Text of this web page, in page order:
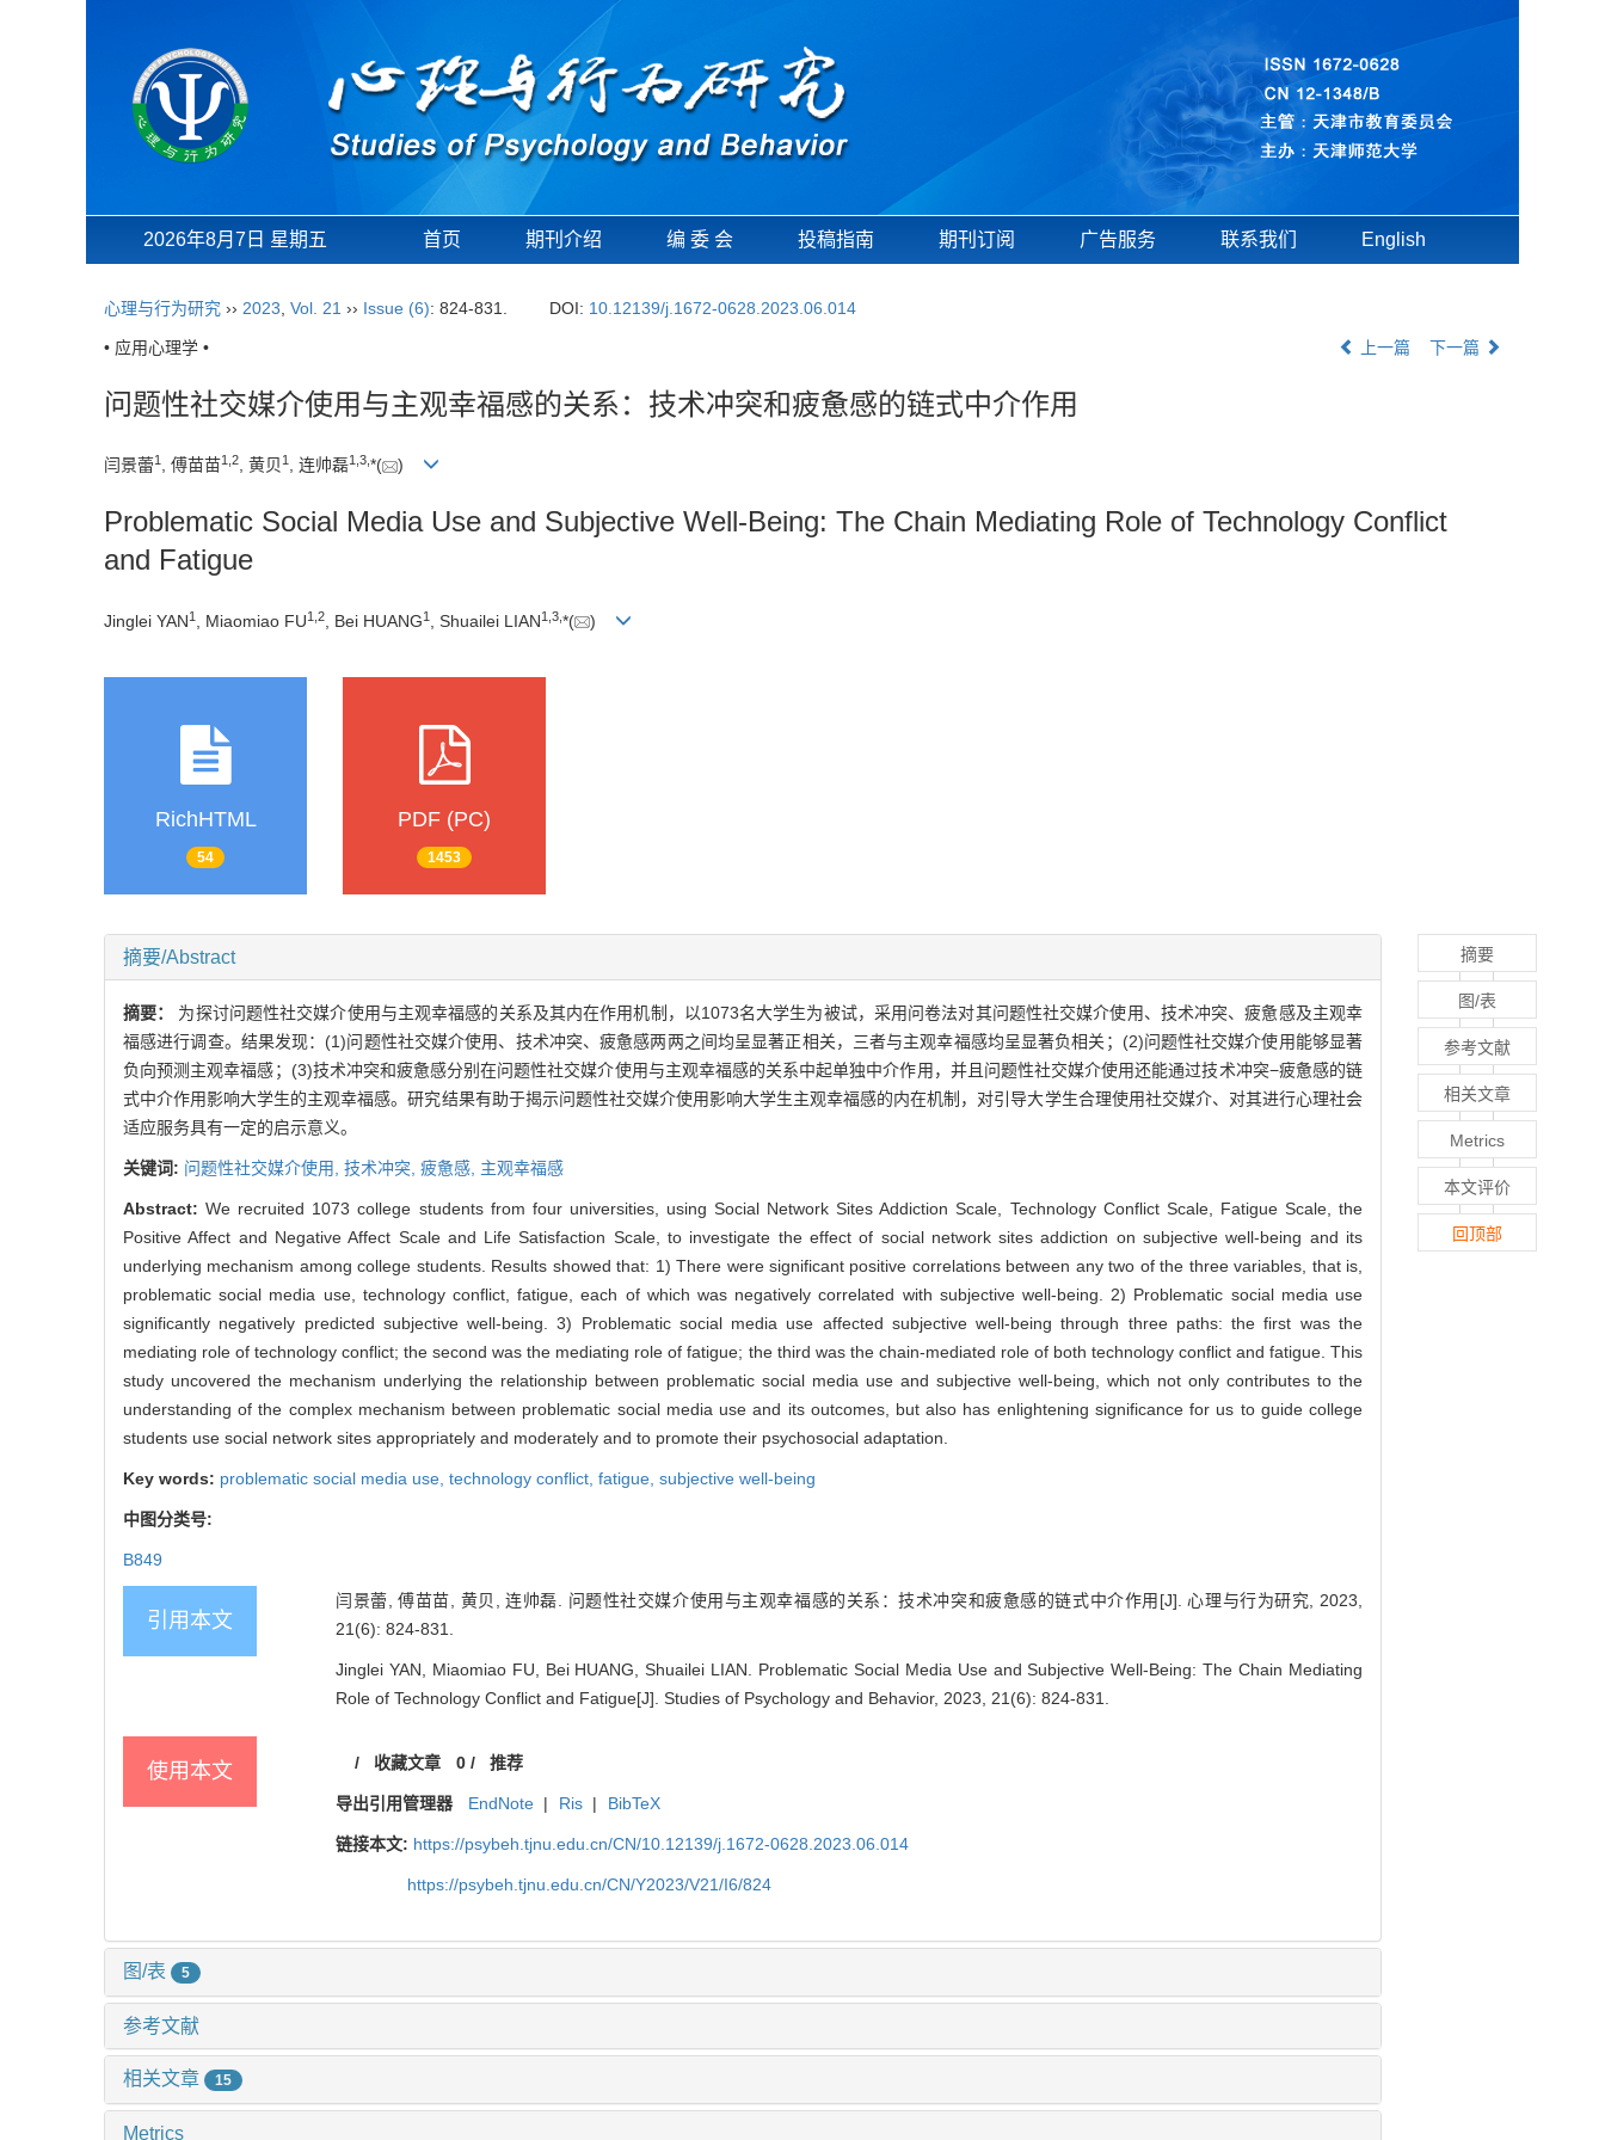
2026年8月7日 星期五 首页 期刊介绍 编 委 会 投稿指南 期刊订阅 广告服务 联系我们 English
心理与行为研究 ›› 2023 Vol. 21 ›› Issue (6): 824-831. DOI: 10.12139/j.1672-0628.2023.06.014
• 应用心理学 • 上一篇 下一篇
问题性社交媒介使用与主观幸福感的关系：技术冲突和疲惫感的链式中介作用
闫景蕾1 , 傅苗苗1 2, 黄贝 1 , 连帅磊1 3 *( )
Problematic Social Media Use and Subjective Well-Being: The Chain Mediating Role of Technology Conflict
and Fatigue
Jinglei YAN1 , Miaomiao FU1 2 , Bei HUANG1 , Shuailei LIAN1 3 *( )
RichHTML
54
PDF (PC)
1453
摘要/Abstract
摘要： 为探讨问题性社交媒介使用与主观幸福感的关系及其内在作用机制，以1073名大学生为被试，采用问卷法对其问题性社交媒介使用、技术冲突、疲惫感及主观幸
福感进行调查。结果发现：(1)问题性社交媒介使用、技术冲突、疲惫感两两之间均呈显著正相关，三者与主观幸福感均呈显著负相关；(2)问题性社交媒介使用能够显著
负向预测主观幸福感；(3)技术冲突和疲惫感分别在问题性社交媒介使用与主观幸福感的关系中起单独中介作用，并且问题性社交媒介使用还能通过技术冲突−疲惫感的链
式中介作用影响大学生的主观幸福感。研究结果有助于揭示问题性社交媒介使用影响大学生主观幸福感的内在机制，对引导大学生合理使用社交媒介、对其进行心理社会
适应服务具有一定的启示意义。
关键词: 问题性社交媒介使用, 技术冲突, 疲惫感, 主观幸福感
Abstract:We recruited 1073 college students from four universities, using Social Network Sites Addiction Scale, Technology Conflict Scale, Fatigue Scale, the
Positive Affect and Negative Affect Scale and Life Satisfaction Scale, to investigate the effect of social network sites addiction on subjective well-being and its
underlying mechanism among college students. Results showed that: 1) There were significant positive correlations between any two of the three variables, that is,
problematic social media use, technology conflict, fatigue, each of which was negatively correlated with subjective well-being. 2) Problematic social media use
significantly negatively predicted subjective well-being. 3) Problematic social media use affected subjective well-being through three paths: the first was the
mediating role of technology conflict; the second was the mediating role of fatigue; the third was the chain-mediated role of both technology conflict and fatigue. This
study uncovered the mechanism underlying the relationship between problematic social media use and subjective well-being, which not only contributes to the
understanding of the complex mechanism between problematic social media use and its outcomes, but also has enlightening significance for us to guide college
students use social network sites appropriately and moderately and to promote their psychosocial adaptation.
Key words: problematic social media use, technology conflict, fatigue, subjective well-being
中图分类号:
B849
引用本文
闫景蕾, 傅苗苗, 黄贝, 连帅磊. 问题性社交媒介使用与主观幸福感的关系：技术冲突和疲惫感的链式中介作用[J]. 心理与行为研究, 2023,
21(6): 824-831.
Jinglei YAN, Miaomiao FU, Bei HUANG, Shuailei LIAN. Problematic Social Media Use and Subjective Well-Being: The Chain Mediating
Role of Technology Conflict and Fatigue[J]. Studies of Psychology and Behavior, 2023, 21(6): 824-831.
使用本文 / 收藏文章 0/ 推荐
导出引用管理器 EndNote | Ris | BibTeX
链接本文: https://psybeh.tjnu.edu.cn/CN/10.12139/j.1672-0628.2023.06.014
https://psybeh.tjnu.edu.cn/CN/Y2023/V21/I6/824
图/表 5
参考文献
相关文章 15
Metrics
摘要
图/表
参考文献
相关文章
Metrics
本文评价
回顶部